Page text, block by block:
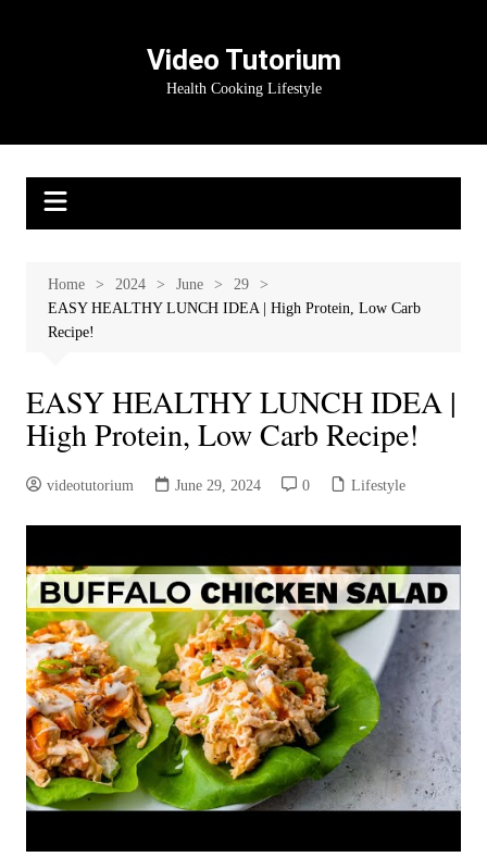
Video Tutorium
Health Cooking Lifestyle
Home 2024 June
29
EASY HEALTHY LUNCH IDEA | High Protein, Low Carb
Recipe!
EASY HEALTHY LUNCH IDEA |
High Protein, Low Carb Recipe!
videotutorium June 29, 2024 0 Lifestyle